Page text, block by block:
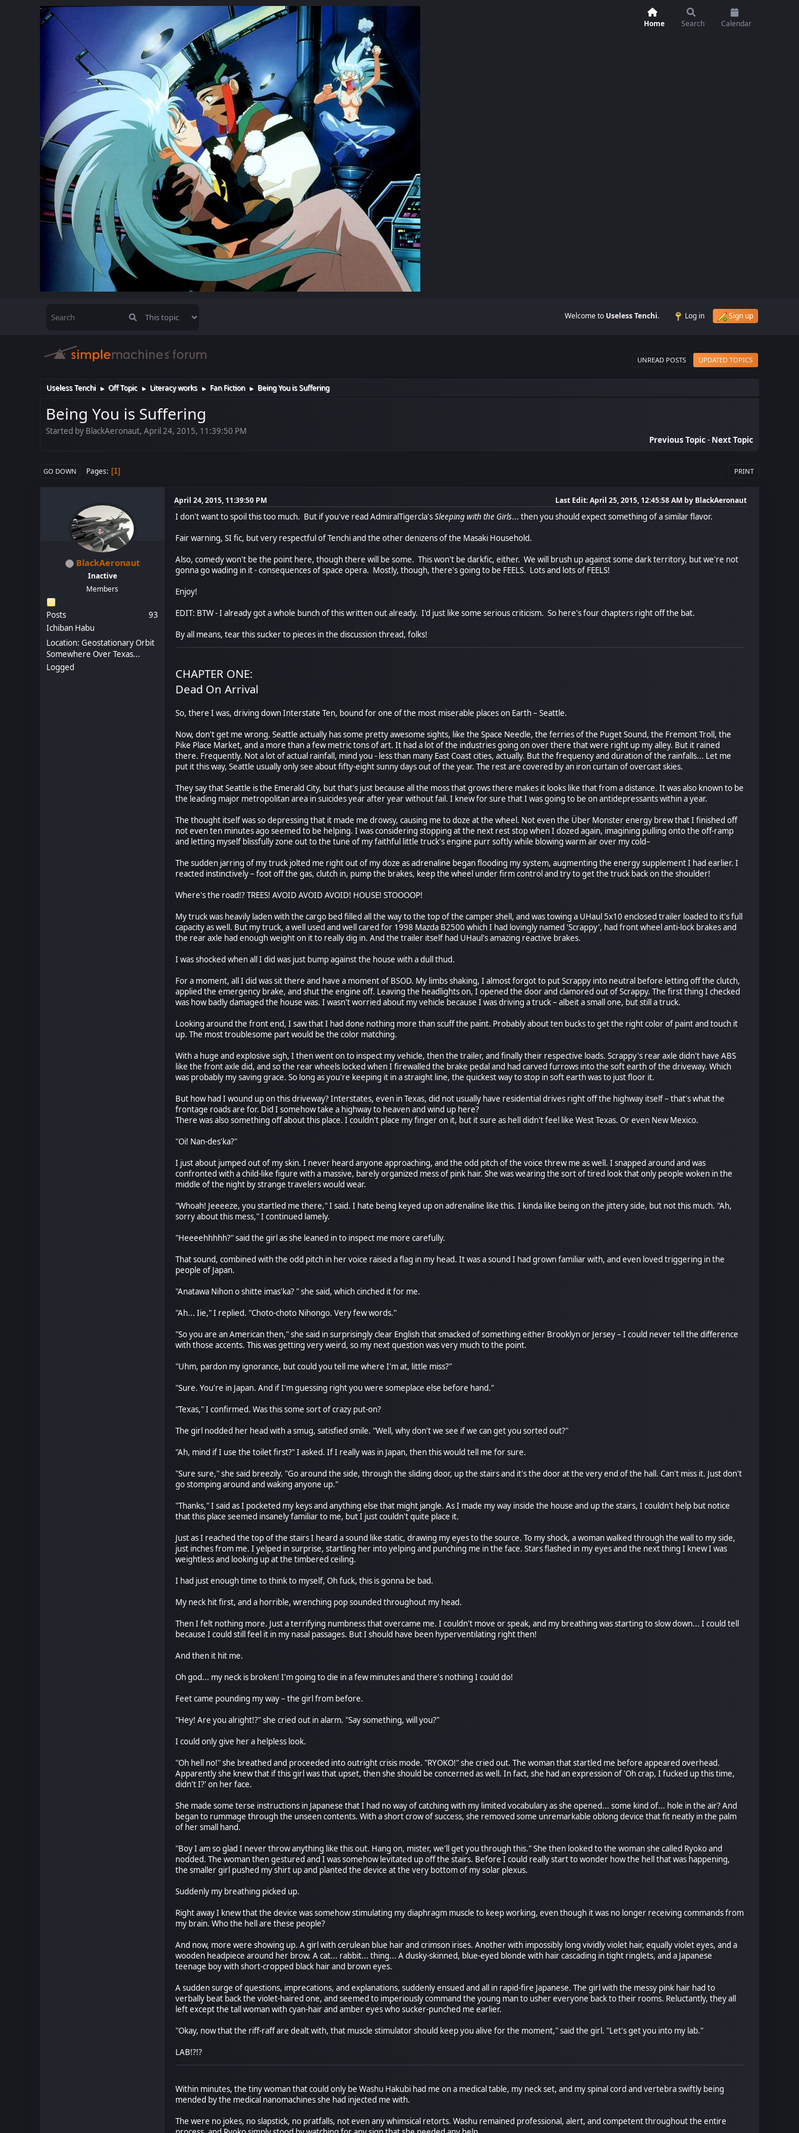
Home Search Calendar
Welcome to Useless Tenchi. Log in Sign up
UNREAD POSTS UPDATED TOPICS
Useless Tenchi ► Off Topic ► Literacy works ► Fan Fiction ► Being You is Suffering
Being You is Suffering
Started by BlackAeronaut, April 24, 2015, 11:39:50 PM
Previous Topic- Next Topic
PRINT
GO DOWN Pages 1
BlackAeronaut
Inactive
Members
Posts
93
Ichiban Habu
Location: Geostationary Orbit
Somewhere Over Texas...
Logged
April 24, 2015, 11:39:50 PM Last Edit: April 25, 2015, 12:45:58 AM by BlackAeronaut
I don't want to spoil this too much. But if you've read AdmiralTigercla'sSleeping with the Girls... then you should expect something of a similar flavor.
Fair warning, SI fic, but very respectful of Tenchi and the other denizens of the Masaki Household.
Also, comedy won't be the point here, though there will be some. This won't be darkfic, either. We will brush up against some dark territory, but we're not
gonna go wading in it - consequences of space opera. Mostly, though, there's going to be FEELS. Lots and lots of FEELS!
Enjoy!
EDIT: BTW - I already got a whole bunch of this written out already. I'd just like some serious criticism. So here's four chapters right off the bat.
By all means, tear this sucker to pieces in the discussion thread, folks!
CHAPTER ONE:
Dead On Arrival
So, there I was, driving down Interstate Ten, bound for one of the most miserable places on Earth – Seattle.
Now, don't get me wrong. Seattle actually has some pretty awesome sights, like the Space Needle, the ferries of the Puget Sound, the Fremont Troll, the
Pike Place Market, and a more than a few metric tons of art. It had a lot of the industries going on over there that were right up my alley. But it rained
there. Frequently. Not a lot of actual rainfall, mind you - less than many East Coast cities, actually. But the frequency and duration of the rainfalls... Let me
put it this way, Seattle usually only see about fifty-eight sunny days out of the year. The rest are covered by an iron curtain of overcast skies.
They say that Seattle is the Emerald City, but that's just because all the moss that grows there makes it looks like that from a distance. It was also known to be
the leading major metropolitan area in suicides year after year without fail. I knew for sure that I was going to be on antidepressants within a year.
The thought itself was so depressing that it made me drowsy, causing me to doze at the wheel. Not even the Über Monster energy brew that I finished off
not even ten minutes ago seemed to be helping. I was considering stopping at the next rest stop when I dozed again, imagining pulling onto the off-ramp
and letting myself blissfully zone out to the tune of my faithful little truck's engine purr softly while blowing warm air over my cold–
The sudden jarring of my truck jolted me right out of my doze as adrenaline began flooding my system, augmenting the energy supplement I had earlier. I
reacted instinctively – foot off the gas, clutch in, pump the brakes, keep the wheel under firm control and try to get the truck back on the shoulder!
Where's the road!? TREES! AVOID AVOID AVOID! HOUSE! STOOOOP!
My truck was heavily laden with the cargo bed filled all the way to the top of the camper shell, and was towing a UHaul 5x10 enclosed trailer loaded to it's full
capacity as well. But my truck, a well used and well cared for 1998 Mazda B2500 which I had lovingly named 'Scrappy', had front wheel anti-lock brakes and
the rear axle had enough weight on it to really dig in. And the trailer itself had UHaul's amazing reactive brakes.
I was shocked when all I did was just bump against the house with a dull thud.
For a moment, all I did was sit there and have a moment of BSOD. My limbs shaking, I almost forgot to put Scrappy into neutral before letting off the clutch,
applied the emergency brake, and shut the engine off. Leaving the headlights on, I opened the door and clamored out of Scrappy. The first thing I checked
was how badly damaged the house was. I wasn't worried about my vehicle because I was driving a truck – albeit a small one, but still a truck.
Looking around the front end, I saw that I had done nothing more than scuff the paint. Probably about ten bucks to get the right color of paint and touch it
up. The most troublesome part would be the color matching.
With a huge and explosive sigh, I then went on to inspect my vehicle, then the trailer, and finally their respective loads. Scrappy's rear axle didn't have ABS
like the front axle did, and so the rear wheels locked when I firewalled the brake pedal and had carved furrows into the soft earth of the driveway. Which
was probably my saving grace. So long as you're keeping it in a straight line, the quickest way to stop in soft earth was to just floor it.
But how had I wound up on this driveway? Interstates, even in Texas, did not usually have residential drives right off the highway itself – that's what the
frontage roads are for. Did I somehow take a highway to heaven and wind up here?
There was also something off about this place. I couldn't place my finger on it, but it sure as hell didn't feel like West Texas. Or even New Mexico.
"Oi! Nan-des'ka?"
I just about jumped out of my skin. I never heard anyone approaching, and the odd pitch of the voice threw me as well. I snapped around and was
confronted with a child-like figure with a massive, barely organized mess of pink hair. She was wearing the sort of tired look that only people woken in the
middle of the night by strange travelers would wear.
"Whoah! Jeeeeze, you startled me there," I said. I hate being keyed up on adrenaline like this. I kinda like being on the jittery side, but not this much. "Ah,
sorry about this mess," I continued lamely.
"Heeeehhhhh?" said the girl as she leaned in to inspect me more carefully.
That sound, combined with the odd pitch in her voice raised a flag in my head. It was a sound I had grown familiar with, and even loved triggering in the
people of Japan.
"Anatawa Nihon o shitte imas'ka? " she said, which cinched it for me.
"Ah... Iie," I replied. "Choto-choto Nihongo. Very few words."
"So you are an American then," she said in surprisingly clear English that smacked of something either Brooklyn or Jersey – I could never tell the difference
with those accents. This was getting very weird, so my next question was very much to the point.
"Uhm, pardon my ignorance, but could you tell me where I'm at, little miss?"
"Sure. You're in Japan. And if I'm guessing right you were someplace else before hand."
"Texas," I confirmed. Was this some sort of crazy put-on?
The girl nodded her head with a smug, satisfied smile. "Well, why don't we see if we can get you sorted out?"
"Ah, mind if I use the toilet first?" I asked. If I really was in Japan, then this would tell me for sure.
"Sure sure," she said breezily. "Go around the side, through the sliding door, up the stairs and it's the door at the very end of the hall. Can't miss it. Just don't
go stomping around and waking anyone up."
"Thanks," I said as I pocketed my keys and anything else that might jangle. As I made my way inside the house and up the stairs, I couldn't help but notice
that this place seemed insanely familiar to me, but I just couldn't quite place it.
Just as I reached the top of the stairs I heard a sound like static, drawing my eyes to the source. To my shock, a woman walked through the wall to my side,
just inches from me. I yelped in surprise, startling her into yelping and punching me in the face. Stars flashed in my eyes and the next thing I knew I was
weightless and looking up at the timbered ceiling.
I had just enough time to think to myself, Oh fuck, this is gonna be bad.
My neck hit first, and a horrible, wrenching pop sounded throughout my head.
Then I felt nothing more. Just a terrifying numbness that overcame me. I couldn't move or speak, and my breathing was starting to slow down... I could tell
because I could still feel it in my nasal passages. But I should have been hyperventilating right then!
And then it hit me.
Oh god... my neck is broken! I'm going to die in a few minutes and there's nothing I could do!
Feet came pounding my way – the girl from before.
"Hey! Are you alright!?" she cried out in alarm. "Say something, will you?"
I could only give her a helpless look.
"Oh hell no!" she breathed and proceeded into outright crisis mode. "RYOKO!" she cried out. The woman that startled me before appeared overhead.
Apparently she knew that if this girl was that upset, then she should be concerned as well. In fact, she had an expression of 'Oh crap, I fucked up this time,
didn't I?' on her face.
She made some terse instructions in Japanese that I had no way of catching with my limited vocabulary as she opened... some kind of... hole in the air? And
began to rummage through the unseen contents. With a short crow of success, she removed some unremarkable oblong device that fit neatly in the palm
of her small hand.
"Boy I am so glad I never throw anything like this out. Hang on, mister, we'll get you through this." She then looked to the woman she called Ryoko and
nodded. The woman then gestured and I was somehow levitated up off the stairs. Before I could really start to wonder how the hell that was happening,
the smaller girl pushed my shirt up and planted the device at the very bottom of my solar plexus.
Suddenly my breathing picked up.
Right away I knew that the device was somehow stimulating my diaphragm muscle to keep working, even though it was no longer receiving commands from
my brain. Who the hell are these people?
And now, more were showing up. A girl with cerulean blue hair and crimson irises. Another with impossibly long vividly violet hair, equally violet eyes, and a
wooden headpiece around her brow. A cat... rabbit... thing... A dusky-skinned, blue-eyed blonde with hair cascading in tight ringlets, and a Japanese
teenage boy with short-cropped black hair and brown eyes.
A sudden surge of questions, imprecations, and explanations, suddenly ensued and all in rapid-fire Japanese. The girl with the messy pink hair had to
verbally beat back the violet-haired one, and seemed to imperiously command the young man to usher everyone back to their rooms. Reluctantly, they all
left except the tall woman with cyan-hair and amber eyes who sucker-punched me earlier.
"Okay, now that the riff-raff are dealt with, that muscle stimulator should keep you alive for the moment," said the girl. "Let's get you into my lab."
LAB!?!?
Within minutes, the tiny woman that could only be Washu Hakubi had me on a medical table, my neck set, and my spinal cord and vertebra swiftly being
mended by the medical nanomachines she had injected me with.
The were no jokes, no slapstick, no pratfalls, not even any whimsical retorts. Washu remained professional, alert, and competent throughout the entire